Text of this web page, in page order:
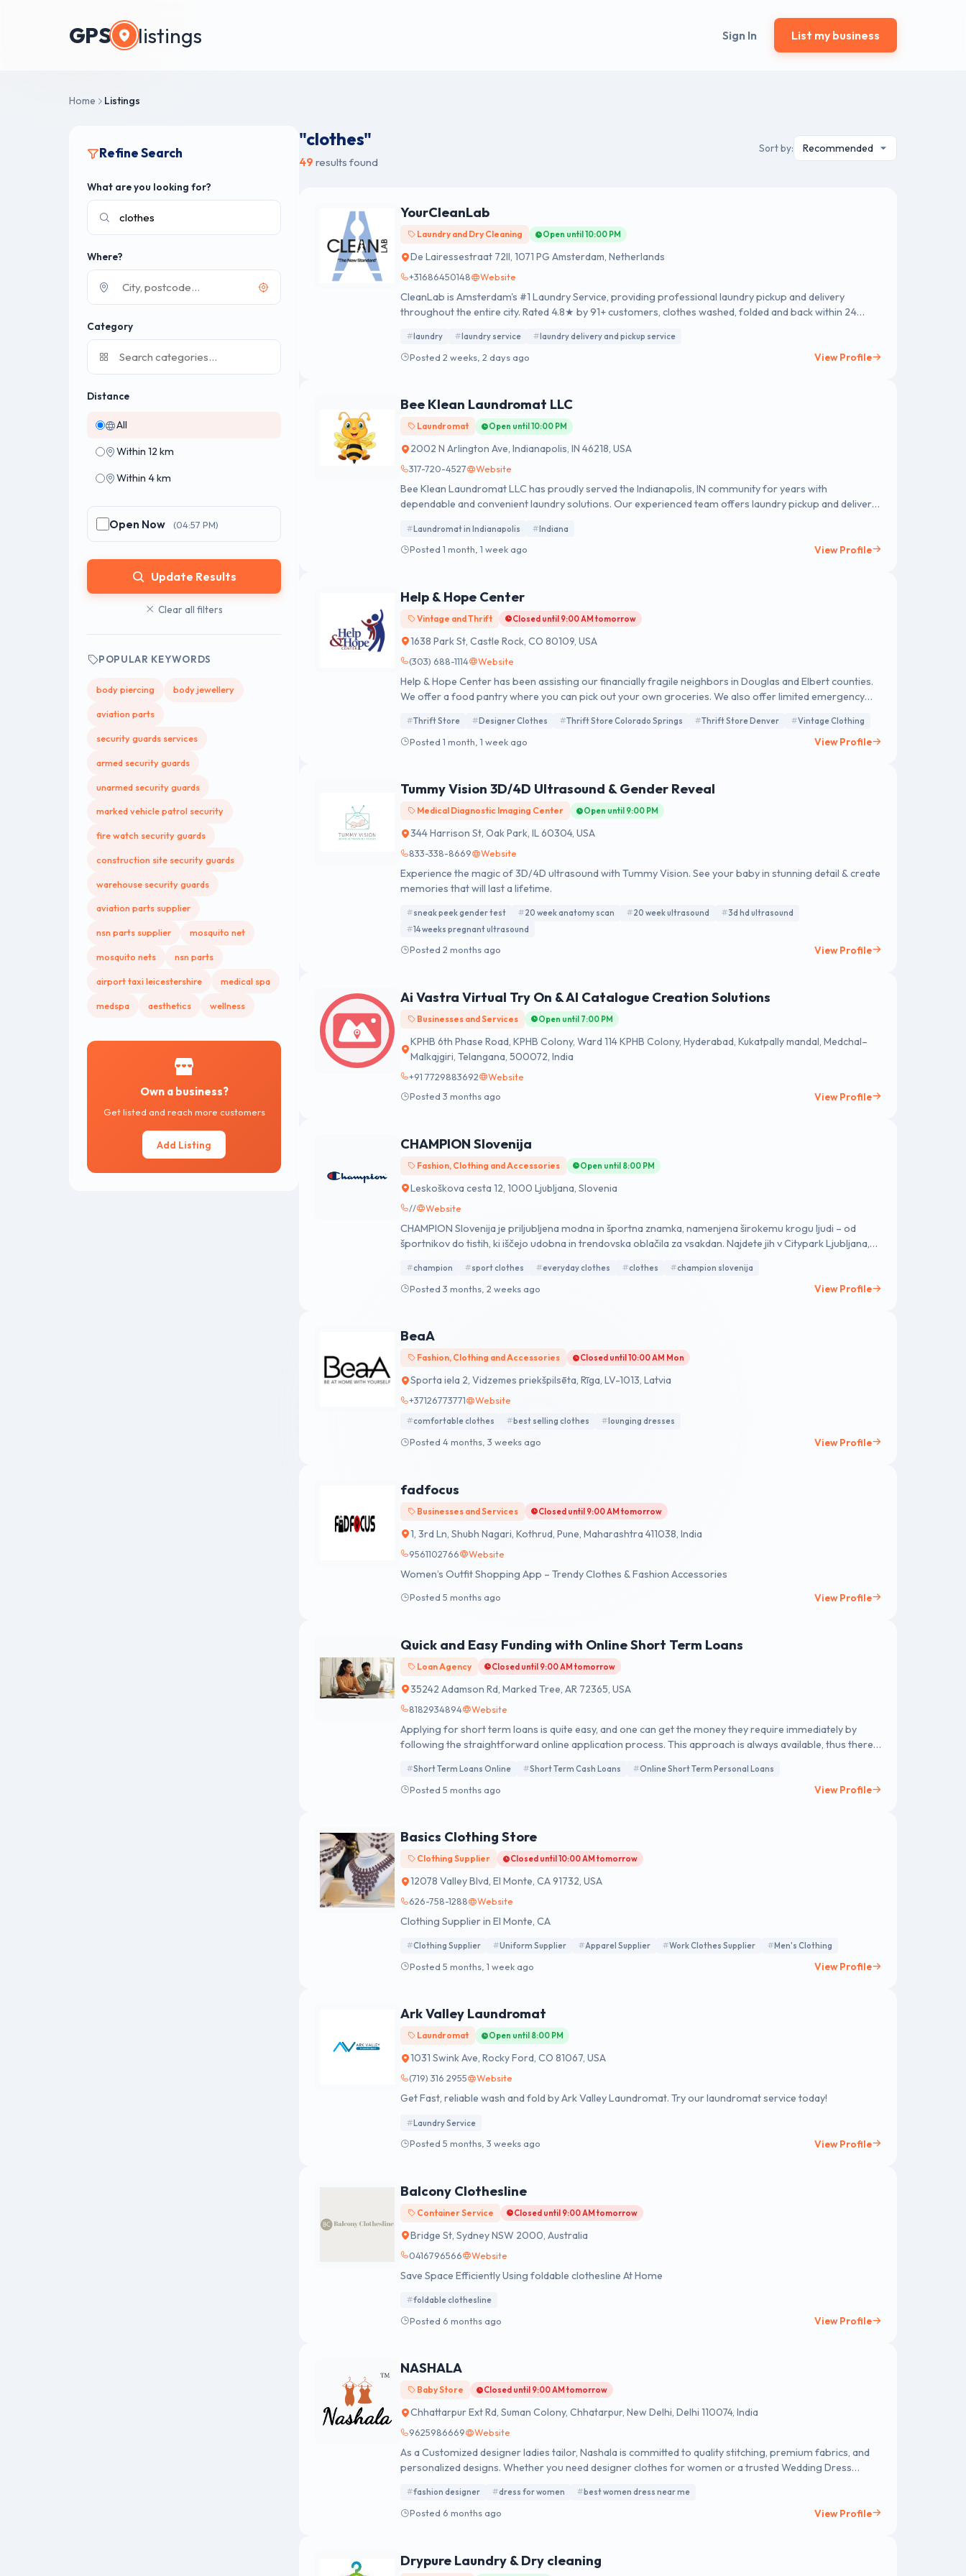
GPS listings Sign In List my business
Home Listings
Refine Search
What are you looking for?
Where?
Category
Distance
All
Within 12 km
Within 4 km
Open Now (04:57 PM)
Update Results
Clear all filters
POPULAR KEYWORDS
body piercing body jewellery
aviation parts
security guards services
armed security guards
unarmed security guards
marked vehicle patrol security
fire watch security guards
construction site security guards
warehouse security guards
aviation parts supplier
nsn parts supplier mosquito net
mosquito nets nsn parts
airport taxi leicestershire medical spa
medspa aesthetics wellness
Own a business?
Get listed and reach more customers
Add Listing
"clothes"
49 results found
Sort by:
YourCleanLab
Laundry and Dry Cleaning Open until 10:00 PM
De Lairessestraat 72II, 1071 PG Amsterdam, Netherlands
+31686450148 Website
CleanLab is Amsterdam's #1 Laundry Service, providing professional laundry pickup and delivery
throughout the entire city. Rated 4.8★ by 91+ customers, clothes washed, folded and back within 24
laundry laundry service laundry delivery and pickup service
Posted 2 weeks, 2 days ago View Profile
Bee Klean Laundromat LLC
Laundromat Open until 10:00 PM
2002 N Arlington Ave, Indianapolis, IN 46218, USA
317-720-4527 Website
Bee Klean Laundromat LLC has proudly served the Indianapolis, IN community for years with
dependable and convenient laundry solutions. Our experienced team offers laundry pickup and delivery,
washers, provide customizable detergent, fabric softener, and water temperature options, and
carefully fold every order before returning it. Whether you're a working professional, a college student,
Laundromat in Indianapolis Indiana
Posted 1 month, 1 week ago View Profile
Help & Hope Center
Vintage and Thrift Closed until 9:00 AM tomorrow
1638 Park St, Castle Rock, CO 80109, USA
(303) 688-1114 Website
Help & Hope Center has been assisting our financially fragile neighbors in Douglas and Elbert counties.
We offer a food pantry where you can pick out your own groceries. We also offer limited emergency
Treasures Thriftique, a thrift store where funds raised directly support client assistance programs.
Thrift Store Designer Clothes Thrift Store Colorado Springs Thrift Store Denver Vintage Clothing
Posted 1 month, 1 week ago View Profile
Tummy Vision 3D/4D Ultrasound & Gender Reveal
Medical Diagnostic Imaging Center Open until 9:00 PM
344 Harrison St, Oak Park, IL 60304, USA
833-338-8669 Website
Experience the magic of 3D/4D ultrasound with Tummy Vision. See your baby in stunning detail & create
memories that will last a lifetime.
sneak peek gender test 20 week anatomy scan 20 week ultrasound
3d hd ultrasound
14 weeks pregnant ultrasound
Posted 2 months ago View Profile
Ai Vastra Virtual Try On & AI Catalogue Creation Solutions
Businesses and Services Open until 7:00 PM
KPHB 6th Phase Road, KPHB Colony, Ward 114 KPHB Colony, Hyderabad, Kukatpally mandal, Medchal–
Malkajgiri, Telangana, 500072, India
+91 7729883692
Website
Posted 3 months ago
View Profile
CHAMPION Slovenija
Fashion, Clothing and Accessories Open until 8:00 PM
Leskoškova cesta 12, 1000 Ljubljana, Slovenia
// Website
CHAMPION Slovenija je priljubljena modna in športna znamka, namenjena širokemu krogu ljudi – od
športnikov do tistih, ki iščejo udobna in trendovska oblačila za vsakdan. Najdete jih v Citypark Ljubljana,
Supernova Rudnik in Supernova Novo Mesto.
champion sport clothes everyday clothes clothes champion slovenija
Posted 3 months, 2 weeks ago View Profile
BeaA
Fashion, Clothing and Accessories Closed until 10:00 AM Mon
Sporta iela 2, Vidzemes priekšpilsēta, Rīga, LV-1013, Latvia
+37126773771 Website
comfortable clothes best selling clothes lounging dresses
Posted 4 months, 3 weeks ago View Profile
fadfocus
Businesses and Services Closed until 9:00 AM tomorrow
1, 3rd Ln, Shubh Nagari, Kothrud, Pune, Maharashtra 411038, India
9561102766 Website
Women’s Outfit Shopping App – Trendy Clothes & Fashion Accessories
Posted 5 months ago View Profile
Quick and Easy Funding with Online Short Term Loans
Loan Agency Closed until 9:00 AM tomorrow
35242 Adamson Rd, Marked Tree, AR 72365, USA
8182934894 Website
Applying for short term loans is quite easy, and one can get the money they require immediately by
following the straightforward online application process. This approach is always available, thus there
Short Term Loans Online Short Term Cash Loans Online Short Term Personal Loans
Posted 5 months ago View Profile
Basics Clothing Store
Clothing Supplier Closed until 10:00 AM tomorrow
12078 Valley Blvd, El Monte, CA 91732, USA
626-758-1288 Website
Clothing Supplier in El Monte, CA
Clothing Supplier Uniform Supplier Apparel Supplier Work Clothes Supplier Men's Clothing
Posted 5 months, 1 week ago View Profile
Ark Valley Laundromat
Laundromat Open until 8:00 PM
1031 Swink Ave, Rocky Ford, CO 81067, USA
(719) 316 2955 Website
Get Fast, reliable wash and fold by Ark Valley Laundromat. Try our laundromat service today!
Laundry Service
Posted 5 months, 3 weeks ago View Profile
Balcony Clothesline
Container Service Closed until 9:00 AM tomorrow
Bridge St, Sydney NSW 2000, Australia
0416796566 Website
Save Space Efficiently Using foldable clothesline At Home
foldable clothesline
Posted 6 months ago View Profile
NASHALA
Baby Store Closed until 9:00 AM tomorrow
Chhattarpur Ext Rd, Suman Colony, Chhatarpur, New Delhi, Delhi 110074, India
9625986669 Website
As a Customized designer ladies tailor, Nashala is committed to quality stitching, premium fabrics, and
personalized designs. Whether you need designer clothes for women or a trusted Wedding Dress
women, made just for you.
fashion designer dress for women best women dress near me
Posted 6 months ago View Profile
Drypure Laundry & Dry cleaning